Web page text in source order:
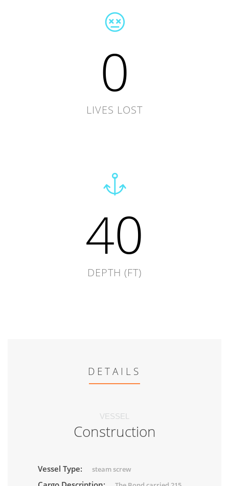
0
LIVES LOST
40
DEPTH (FT)
DETAILS
VESSEL
Construction
Vessel Type: steam screw